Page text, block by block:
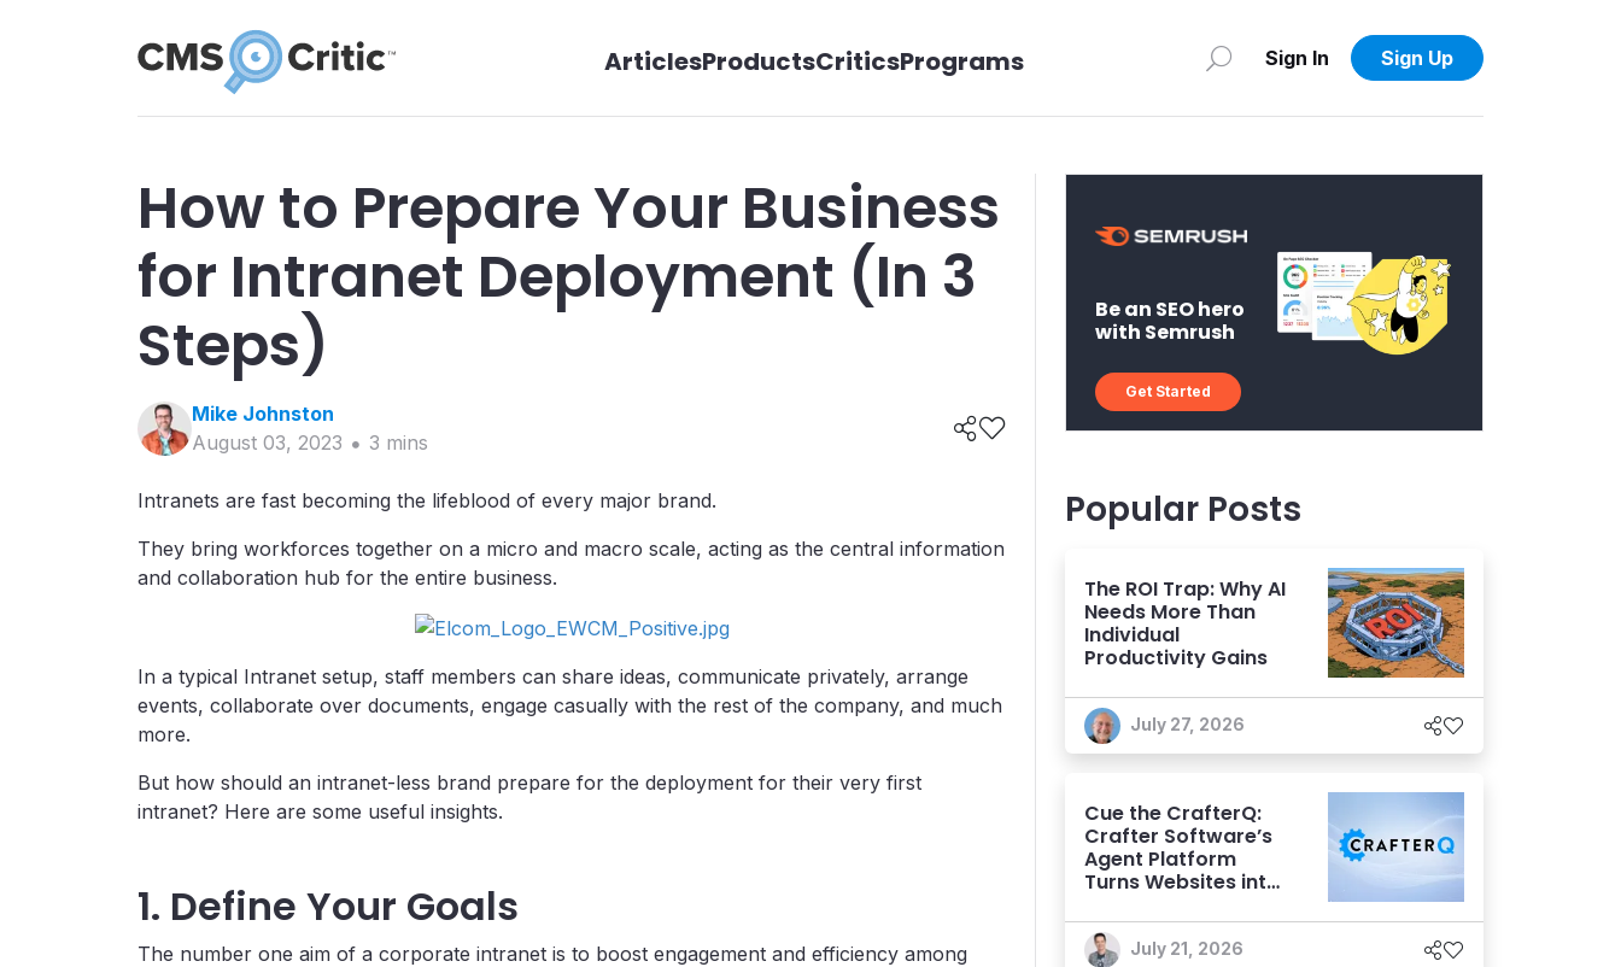
ArticlesProductsCriticsPrograms Sign In Sign Up
How to Prepare Your Business
for Intranet Deployment (In 3
Steps)
Mike Johnston
August 03, 2023
3 mins
Intranets are fast becoming the lifeblood of every major brand.
They bring workforces together on a micro and macro scale, acting as the central information
and collaboration hub for the entire business.
In a typical Intranet setup, staff members can share ideas, communicate privately, arrange
events, collaborate over documents, engage casually with the rest of the company, and much
more.
But how should an intranet-less brand prepare for the deployment for their very first
intranet? Here are some useful insights.
1. Define Your Goals
The number one aim of a corporate intranet is to boost engagement and efficiency among
Be an SEO hero
with Semrush
Get Started
Popular Posts
The ROI Trap: Why AI
Needs More Than
Individual
Productivity Gains
July 27, 2026
Cue the CrafterQ:
Crafter Software’s
Agent Platform
Turns Websites into
Experiences
July 21, 2026